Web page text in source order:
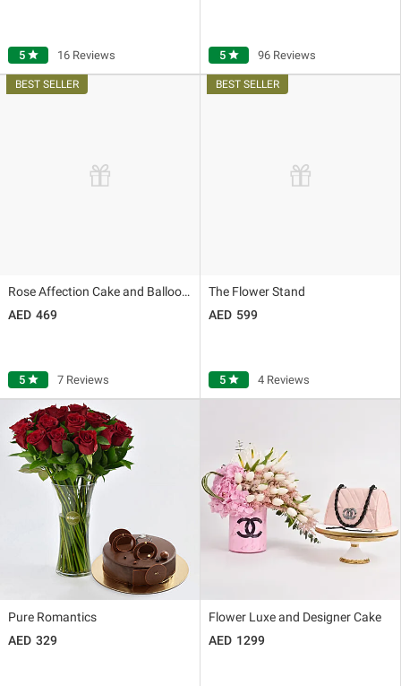
5 star 16 Reviews 5 star 96 Reviews
Rose Affection Cake and Balloons
469
5 star 7 Reviews
The Flower Stand
599
5 star 4 Reviews
Pure Romantics
329
Flower Luxe and Designer Cake
1299